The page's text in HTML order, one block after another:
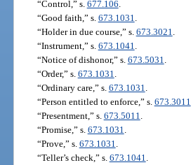
“Control,” s. 677.106
“Good faith,” s. 673.1031
“Holder in due course,” s. 673.3021
“Instrument,” s. 673.1041
“Notice of dishonor,” s. 673.5031
“Order,” s. 673.1031
“Ordinary care,” s. 673.1031
“Person entitled to enforce,” s. 673.3011
“Presentment,” s. 673.5011
“Promise,” s. 673.1031
“Prove,” s. 673.1031
“Teller’s check,” s. 673.1041